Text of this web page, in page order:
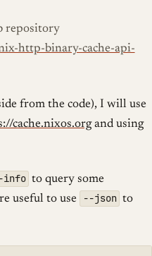
repository
http-binary-cache-api-
from the code), I will use
cache.nixos.organd using
info to query some
useful to use
--json to